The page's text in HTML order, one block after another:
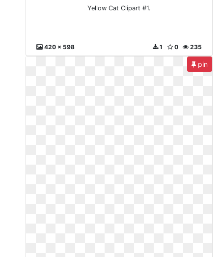
Yellow Cat Clipart #1.
420 x 598 235
0
1
pin